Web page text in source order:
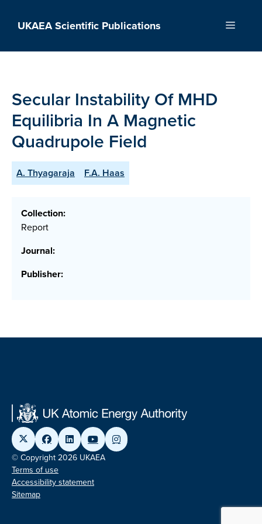
UKAEA Scientific Publications Menu
Secular Instability Of MHD
Equilibria In A Magnetic
Quadrupole Field
A. Thyagaraja F.A. Haas
Collection:
Report
Journal:
Publisher:
© Copyright 2026 UKAEA
Terms of use
Accessibility statement
Sitemap